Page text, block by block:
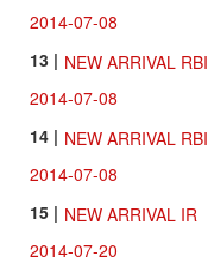
2014-07-08
13 | NEW ARRIVAL RBI
2014-07-08
14 | NEW ARRIVAL RBI
2014-07-08
15 | NEW ARRIVAL IR
2014-07-20